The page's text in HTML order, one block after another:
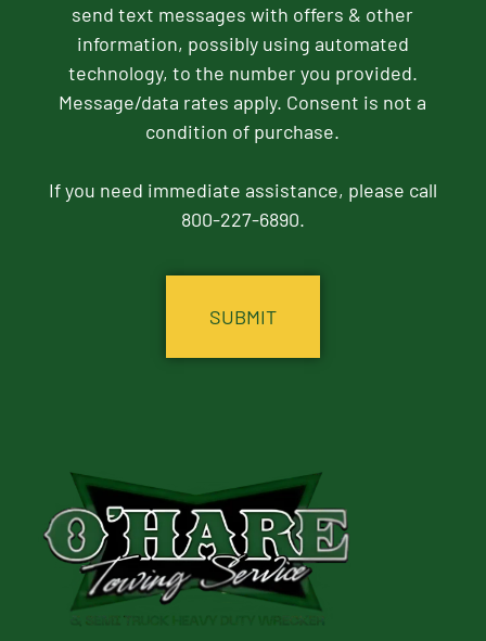
send text messages with offers & other
information, possibly using automated
technology, to the number you provided.
Message/data rates apply. Consent is not a
condition of purchase.
If you need immediate assistance, please call
800-227-6890.